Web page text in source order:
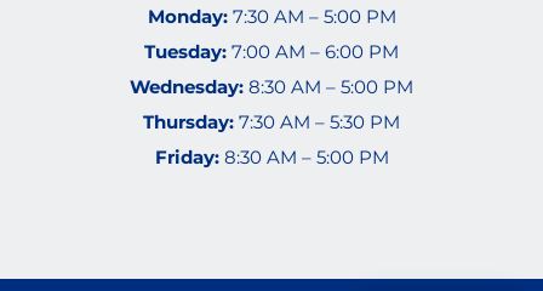
Monday:7:30 AM – 5:00 PM
Tuesday: 7:00 AM – 6:00 PM
Wednesday: 8:30 AM – 5:00 PM
Thursday: 7:30 AM – 5:30 PM
Friday:8:30 AM – 5:00 PM